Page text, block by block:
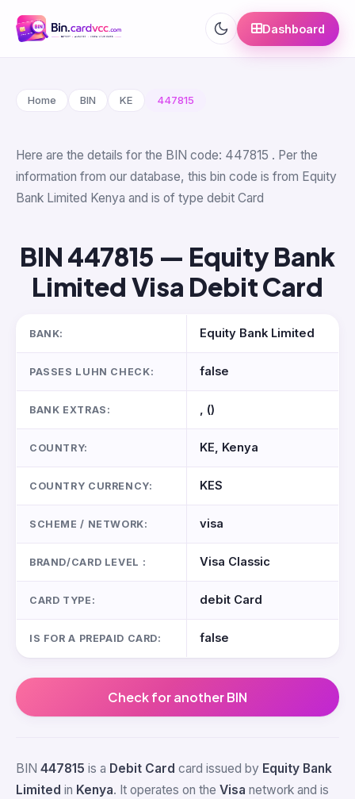
Dashboard
Home BIN KE 447815
Here are the details for the BIN code: 447815 . Per the
information from our database, this bin code is from Equity
Bank Limited Kenya and is of type debit Card
BIN 447815 — Equity Bank
Limited Visa Debit Card
BANK: Equity Bank Limited
PASSES LUHN CHECK: false
BANK EXTRAS: , ()
COUNTRY: KE, Kenya
COUNTRY CURRENCY: KES
SCHEME / NETWORK: visa
BRAND/CARD LEVEL : Visa Classic
CARD TYPE: debit Card
IS FOR A PREPAID CARD: false
Check for another BIN
BIN 447815 is a Debit Card card issued by Equity Bank
Limited in Kenya. It operates on the Visa network and is